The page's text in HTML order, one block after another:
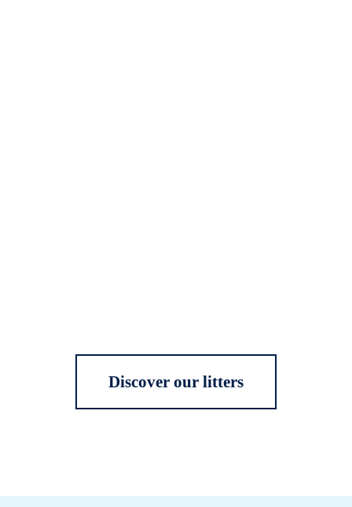
Discover our litters